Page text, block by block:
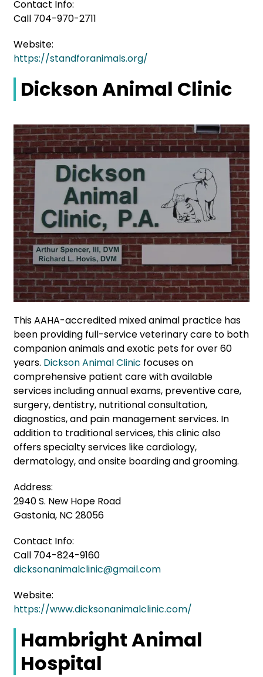
Contact Info:
Call 704-970-2711
Website:
https://standforanimals.org/
Dickson Animal Clinic
This AAHA-accredited mixed animal practice has
been providing full-service veterinary care to both
companion animals and exotic pets for over 60
years. Dickson Animal Clinic focuses on
comprehensive patient care with available
services including annual exams, preventive care,
surgery, dentistry, nutritional consultation,
diagnostics, and pain management services. In
addition to traditional services, this clinic also
offers specialty services like cardiology,
dermatology, and onsite boarding and grooming.
Address:
2940 S. New Hope Road
Gastonia, NC 28056
Contact Info:
Call 704-824-9160
dicksonanimalclinic@gmail.com
Website:
https://www.dicksonanimalclinic.com/
Hambright Animal
Hospital